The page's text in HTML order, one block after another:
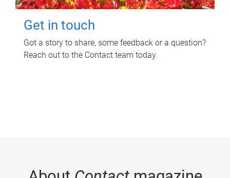
Get in touch
Got a story to share, some feedback or a question?
Reach out to the Contact team today.